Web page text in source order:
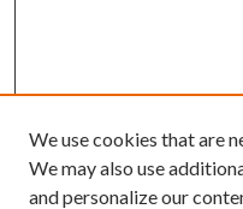
We use cookies that are
We may also use
and personalize our